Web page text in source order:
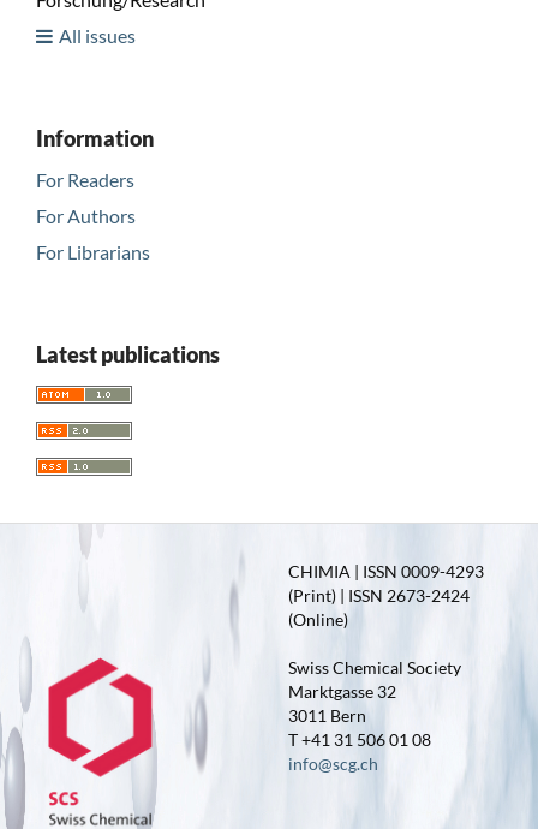
All issues
Information
For Readers
For Authors
For Librarians
Latest publications
CHIMIA | ISSN 0009-4293
(Print) | ISSN 2673-2424
(Online)
Swiss Chemical Society
Marktgasse 32
3011 Bern
T +41 31 506 01 08
info@scg.ch